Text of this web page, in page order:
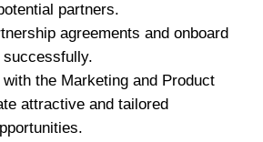
partners.
agreements and onboard
the Marketing and Product
attractive and tailored